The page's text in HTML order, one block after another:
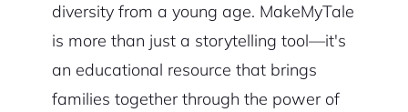
diversity from a young age. MakeMyTale
is more than just a storytelling tool—it's
an educational resource that brings
families together through the power of